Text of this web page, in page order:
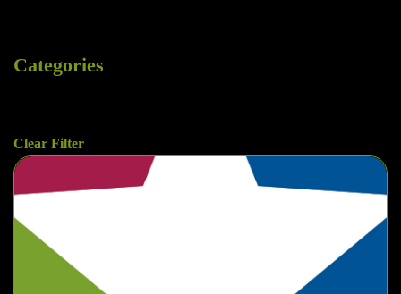
Categories
Clear Filter